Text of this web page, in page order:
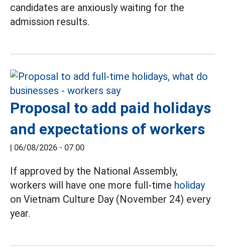
candidates are anxiously waiting for the
admission results.
Proposal to add paid holidays
and expectations of workers
| 06/08/2026 - 07:00
If approved by the National Assembly,
workers will have one more full-time holiday
on Vietnam Culture Day (November 24) every
year.